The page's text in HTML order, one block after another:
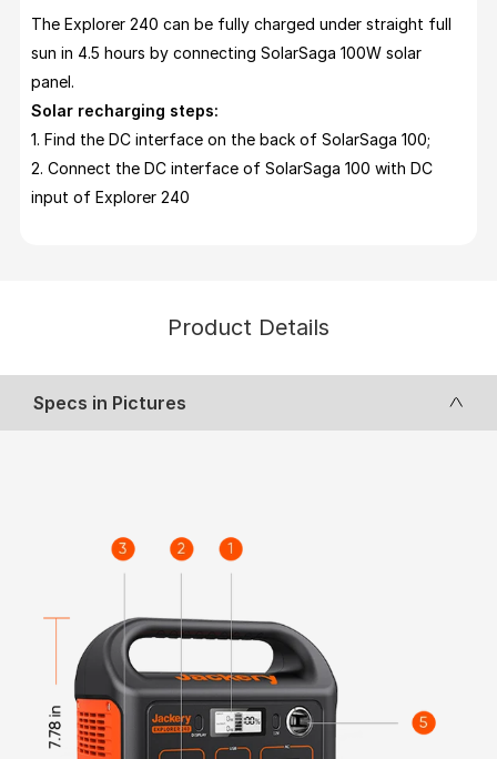
The Explorer 240 can be fully charged under straight full
sun in 4.5 hours by connecting SolarSaga 100W solar
panel.
Solar recharging steps:
1. Find the DC interface on the back of SolarSaga 100;
2. Connect the DC interface of SolarSaga 100 with DC
input of Explorer 240
Product Details
Specs in Pictures